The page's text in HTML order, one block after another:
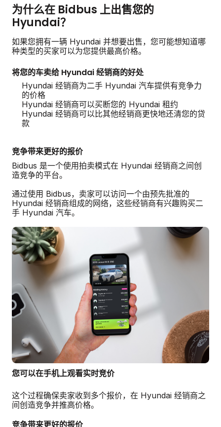
为什么在 Bidbus 上出售您的
Hyundai？
如果您拥有一辆 Hyundai 并想要出售，您可能想知道哪
种类型的买家可以为您提供最高价格。
将您的车卖给 Hyundai 经销商的好处
Hyundai 经销商为二手 Hyundai 汽车提供有竞争力
的价格
Hyundai 经销商可以买断您的 Hyundai 租约
Hyundai 经销商可以比其他经销商更快地还清您的贷
款
竞争带来更好的报价
Bidbus 是一个使用拍卖模式在 Hyundai 经销商之间创
造竞争的平台。
通过使用 Bidbus，卖家可以访问一个由预先批准的
Hyundai 经销商组成的网络，这些经销商有兴趣购买二
手 Hyundai 汽车。
您可以在手机上观看实时竞价
这个过程确保卖家收到多个报价，在 Hyundai 经销商之
间创造竞争并推高价格。
竞争带来更好的报价